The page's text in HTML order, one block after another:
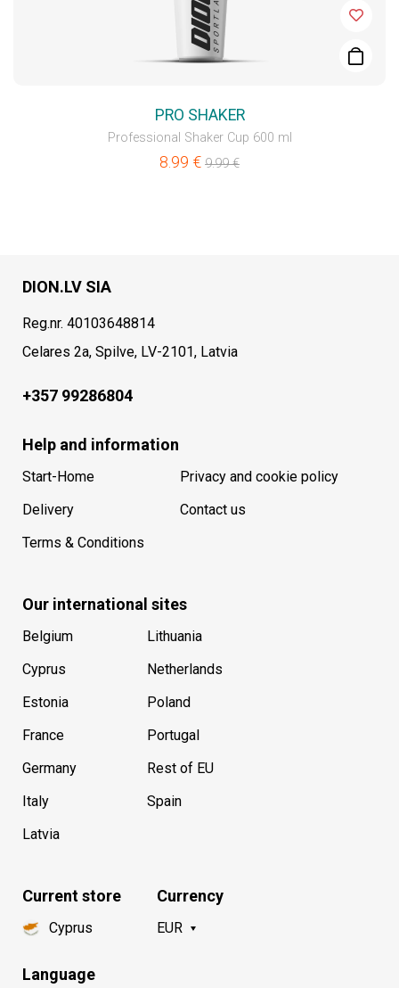
PRO SHAKER
Professional Shaker Cup 600 ml
8.99 € 9.99€
DION.LV SIA
Reg.nr. 40103648814
Celares 2a, Spilve, LV-2101, Latvia
+357 99286804
Help and information
Start-Home
Delivery
Terms & Conditions
Privacy and cookie policy
Contact us
Our international sites
Belgium
Cyprus
Estonia
France
Germany
Italy
Latvia
Lithuania
Netherlands
Poland
Portugal
Rest of EU
Spain
Current store
Cyprus
Language
Currency
EUR